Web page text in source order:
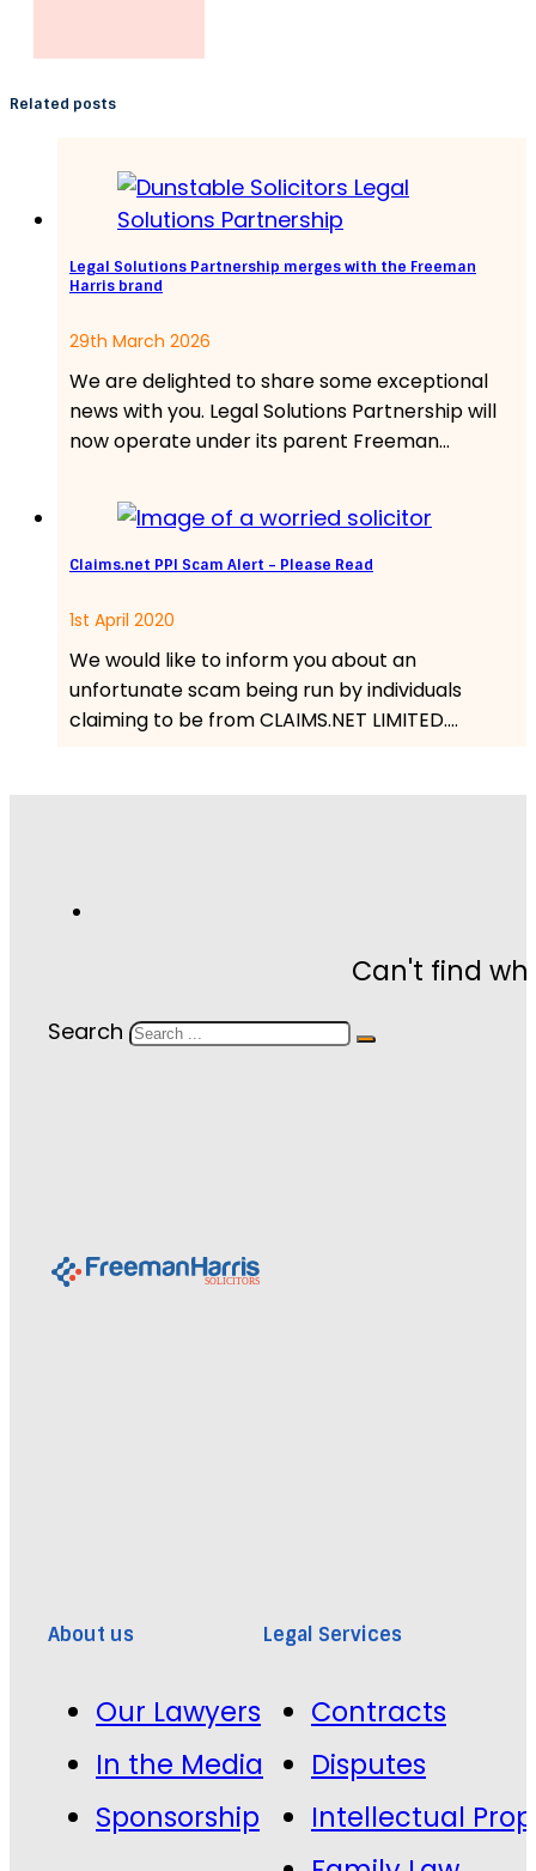
Related posts
Legal Solutions Partnership merges with the Freeman
Harris brand
29th March 2026
We are delighted to share some exceptional
news with you. Legal Solutions Partnership will
now operate under its parent Freeman…
Claims.net PPI Scam Alert – Please Read
1st April 2020
We would like to inform you about an
unfortunate scam being run by individuals
claiming to be from CLAIMS.NET LIMITED.…
Can't find
Search
About us
Our Lawyers
In the Media
Sponsorship
Legal Services
Contracts
Disputes
Intellectual